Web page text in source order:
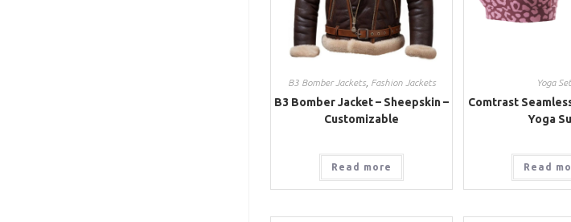
B3 Bomber Jackets, Fashion Jackets
B3 Bomber Jacket – Sheepskin –
Customizable
Read more
Yoga Set
Comtrast
Yoga
Read